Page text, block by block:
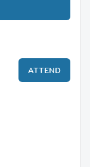
ATTEND